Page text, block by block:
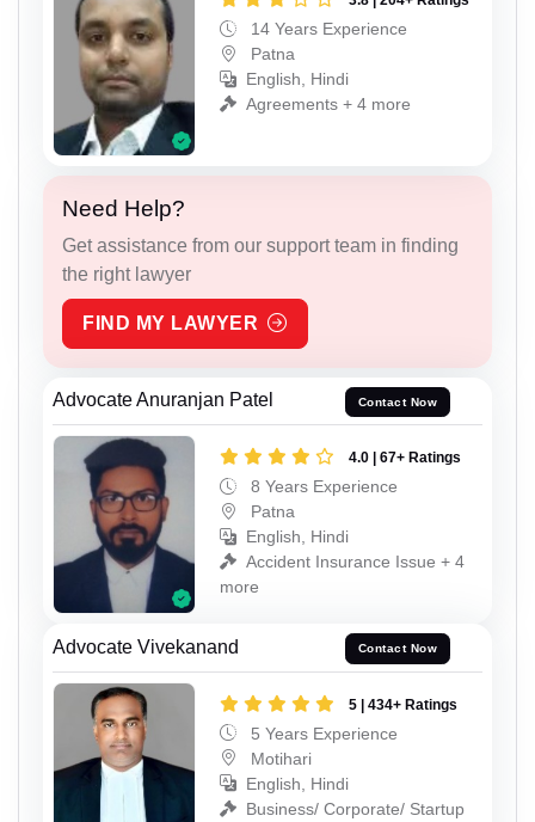
14 Years Experience
Patna
English, Hindi
Agreements + 4 more
Need Help?
Get assistance from our support team in finding
the right lawyer
FIND MY LAWYER
Advocate Anuranjan Patel Contact Now
4.0 | 67+ Ratings
8 Years Experience
Patna
English, Hindi
Accident Insurance Issue + 4
more
Advocate Vivekanand Contact Now
5 | 434+ Ratings
5 Years Experience
Motihari
English, Hindi
Business/ Corporate/ Startup